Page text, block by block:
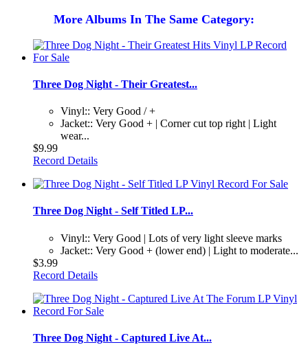
More Albums In The Same Category:
Three Dog Night - Their Greatest...
Vinyl:: Very Good / +
Jacket:: Very Good + | Corner cut top right | Light
wear...
$9.99
Record Details
Three Dog Night - Self Titled LP...
Vinyl:: Very Good | Lots of very light sleeve marks
Jacket:: Very Good + (lower end) | Light to moderate...
$3.99
Record Details
Three Dog Night - Captured Live At...